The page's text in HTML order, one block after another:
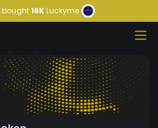
bought16KLuckyme